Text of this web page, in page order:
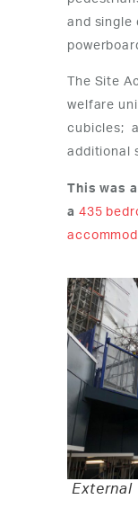
and single
The Site
welfare
cubicles;
additional
This was
a 435
External